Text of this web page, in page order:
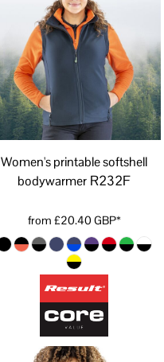
Women's printable softshell
bodywarmer R232F
from £20.40 GBP*